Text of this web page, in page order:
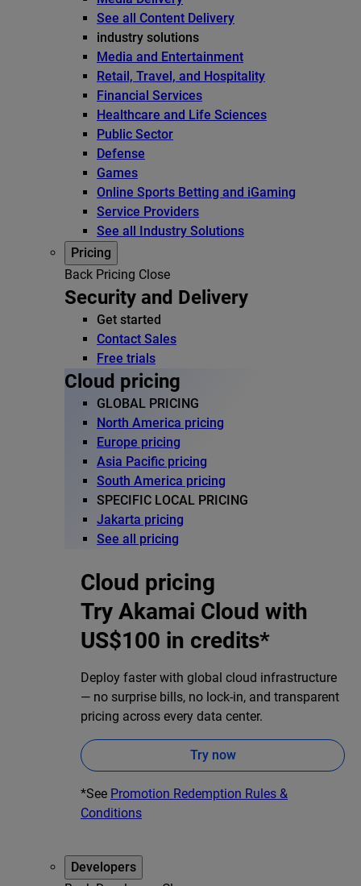
See all Content Delivery
industry solutions
Media and Entertainment
Retail, Travel, and Hospitality
Financial Services
Healthcare and Life Sciences
Public Sector
Defense
Games
Online Sports Betting and iGaming
Service Providers
See all Industry Solutions
Pricing
Back Pricing Close
Security and Delivery
Get started
Contact Sales
Free trials
Cloud pricing
GLOBAL PRICING
North America pricing
Europe pricing
Asia Pacific pricing
South America pricing
SPECIFIC LOCAL PRICING
Jakarta pricing
See all pricing
Cloud pricing
Try Akamai Cloud with
US$100 in credits*
Deploy faster with global cloud infrastructure
— no surprise bills, no lock-in, and transparent
pricing across every data center.
Try now
*See Promotion Redemption Rules &
Conditions
Developers